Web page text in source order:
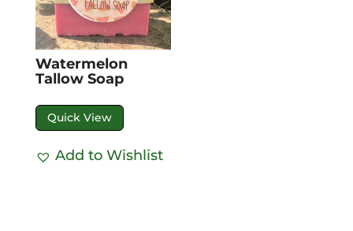
Watermelon
Tallow Soap
Quick View
Add to Wishlist